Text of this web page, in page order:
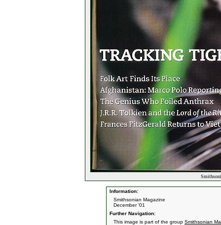
Information:
Smithsonian Magazine
December '01
Further Navigation:
This image is part of the group Smithsonian